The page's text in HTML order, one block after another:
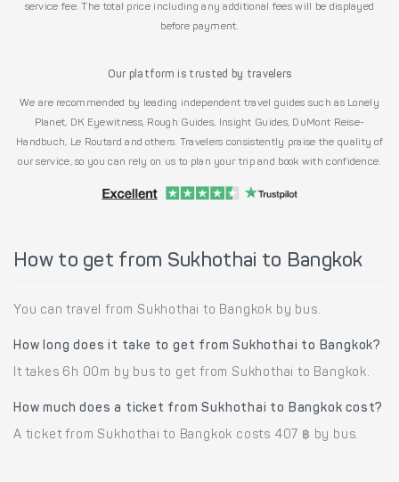
service fee. The total price including any additional fees will be displayed
before payment.
Our platform is trusted by travelers
We are recommended by leading independent travel guides such as Lonely
Planet, DK Eyewitness, Rough Guides, Insight Guides, DuMont Reise-
Handbuch, Le Routard and others. Travelers consistently praise the quality of
our service, so you can rely on us to plan your trip and book with confidence.
How to get from Sukhothai to Bangkok
You can travel from Sukhothai to Bangkok by bus.
How long does it take to get from Sukhothai to Bangkok?
It takes 6h 00m by bus to get from Sukhothai to Bangkok.
How much does a ticket from Sukhothai to Bangkok cost?
A ticket from Sukhothai to Bangkok costs 407 ฿ by bus.